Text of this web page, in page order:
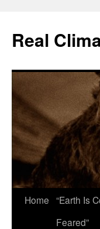
content
Real
Home “Earth Is
Feared”